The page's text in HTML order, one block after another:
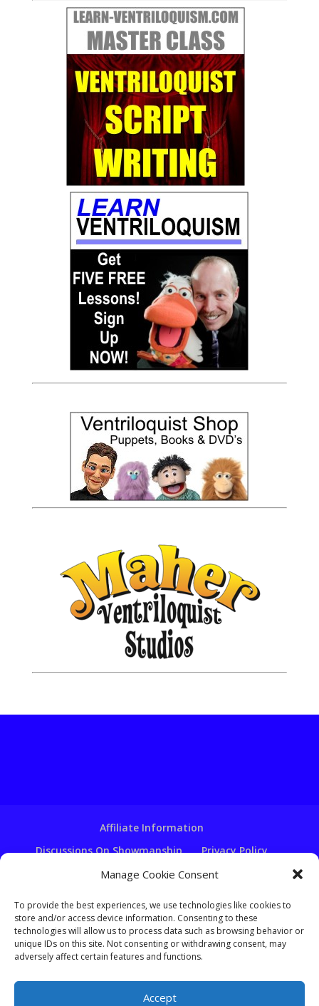
Manage Cookie Consent
To provide the best experiences, we use technologies like cookies to
store and/or access device information. Consenting to these
technologies will allow us to process data such as browsing behavior or
unique IDs on this site. Not consenting or withdrawing consent, may
adversely affect certain features and functions.
Accept
Affiliate Information
Discussions On Showmanship
Privacy Policy
Terms & Conditions
Copyright Notice
Ventriloquist Script Writing
Ventriloquist Puppets
FAQ Log In